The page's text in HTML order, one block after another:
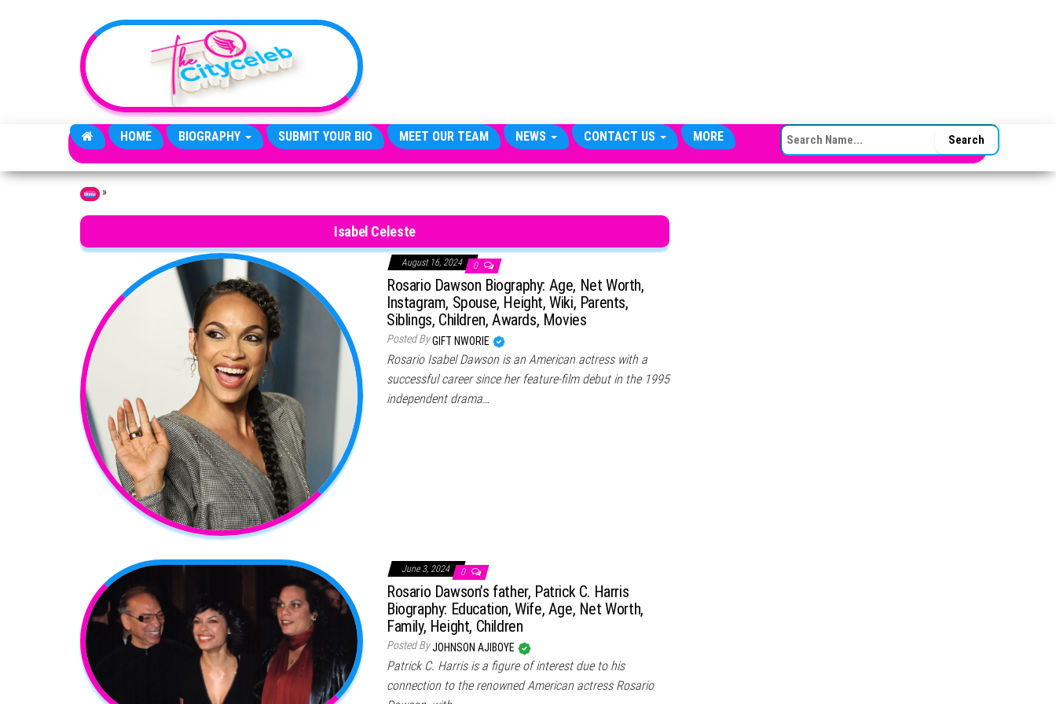
HOME BIOGRAPHY SUBMIT YOUR BIO MEET OUR TEAM NEWS CONTACT US MORE SEARCH FOR:
Home »
Isabel Celeste
August 16, 2024 0
Rosario Dawson Biography: Age, Net Worth,
Instagram, Spouse, Height, Wiki, Parents,
Siblings, Children, Awards, Movies
Posted ByGIFT NWORIE
Rosario Isabel Dawson is an American actress with a
successful career since her feature-film debut in the 1995
independent drama…
June 3, 2024 0
Rosario Dawson’s father, Patrick C. Harris
Biography: Education, Wife, Age, Net Worth,
Family, Height, Children
Posted ByJOHNSON AJIBOYE
Patrick C. Harris is a figure of interest due to his
connection to the renowned American actress Rosario